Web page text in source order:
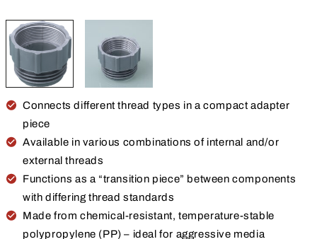
Connects different thread types in a compact adapter
piece
Available in various combinations of internal and/or
external threads
Functions as a “transition piece” between components
with differing thread standards
Made from chemical-resistant, temperature-stable
polypropylene (PP) – ideal for aggressive media